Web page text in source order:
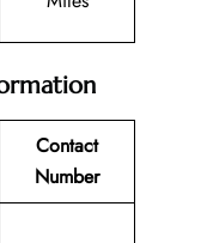
Contact
Number